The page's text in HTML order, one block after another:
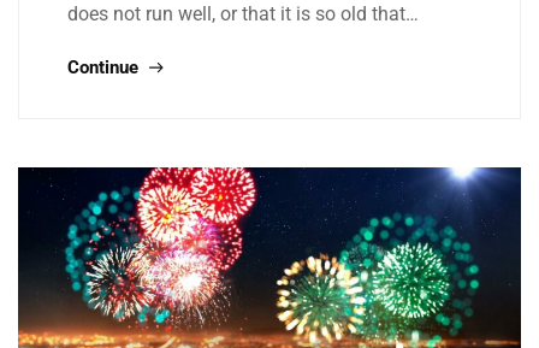
does not run well, or that it is so old that…
Continue